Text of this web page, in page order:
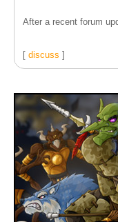
After a recent forum
[ discuss ]